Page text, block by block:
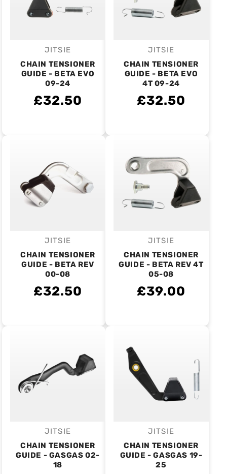
Vendor:
JITSIE
CHAIN TENSIONER
GUIDE - BETA EVO
09-24
£32.50
Vendor:
JITSIE
CHAIN TENSIONER
GUIDE - BETA EVO
4T 09-24
£32.50
Vendor:
JITSIE
CHAIN TENSIONER
GUIDE - BETA REV
00-08
£32.50
Vendor:
JITSIE
CHAIN TENSIONER
GUIDE - BETA REV 4T
05-08
£39.00
Vendor:
JITSIE
CHAIN TENSIONER
GUIDE - GASGAS 02-
18
Vendor:
JITSIE
CHAIN TENSIONER
GUIDE - GASGAS 19-
25